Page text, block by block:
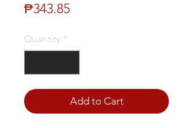
₱343.85Price
Quantity *
Add to Cart